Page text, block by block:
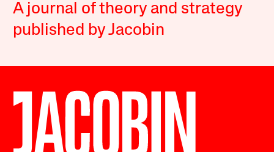
A journal of theory and strategy
published by Jacobin